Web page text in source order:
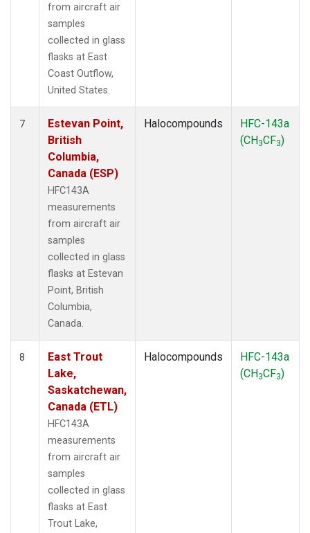
from aircraft air
samples
collected in glass
flasks at East
Coast Outflow,
United States.
7
Estevan Point,
British
Columbia,
Canada (ESP)
HFC143A
measurements
from aircraft air
samples
collected in glass
flasks at Estevan
Point, British
Columbia,
Canada.
Halocompounds
HFC-143a
(CH3CF3)
8
East Trout
Lake,
Saskatchewan,
Canada (ETL)
HFC143A
measurements
from aircraft air
samples
collected in glass
flasks at East
Trout Lake,
Halocompounds
HFC-143a
(CH3CF3)